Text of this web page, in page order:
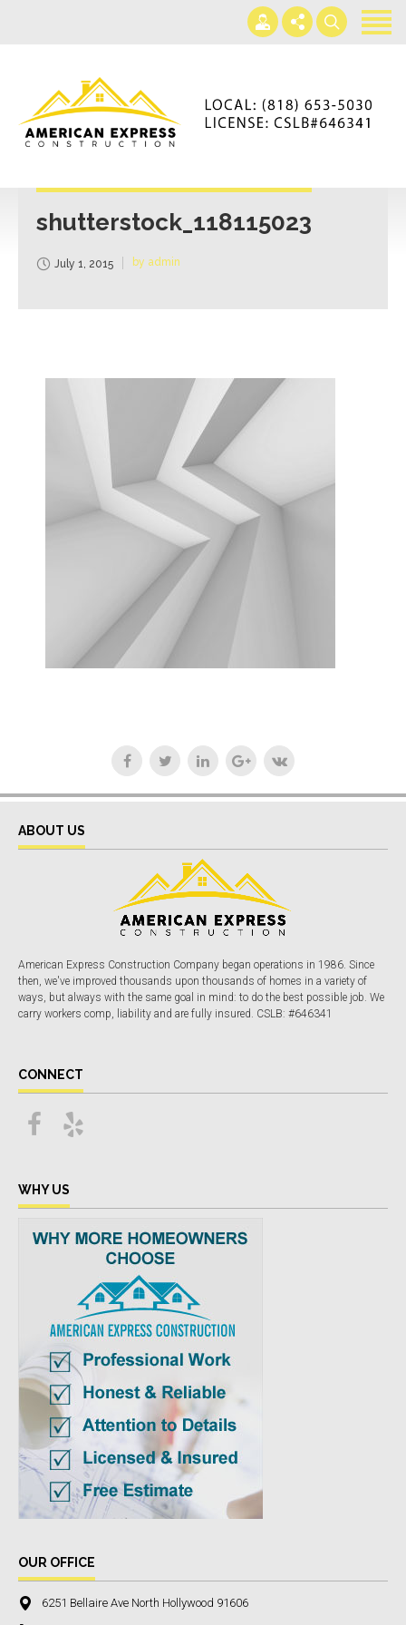
Gallery
+866-230-4297
Mon - Sat 7AM-5PM
shutterstock_118115023
July 1, 2015 by admin
ABOUT US
American Express Construction Company began operations in 1986. Since
then, we've improved thousands upon thousands of homes in a variety of
ways, but always with the same goal in mind: to do the best possible job. We
carry workers comp, liability and are fully insured. CSLB: #646341
CONNECT
WHY US
OUR OFFICE
6251 Bellaire Ave North Hollywood 91606